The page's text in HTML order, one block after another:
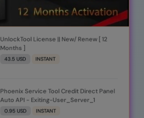
UnlockTool License || New/ Renew [ 12
Months ]
43.5 USD INSTANT
Phoenix Service Tool Credit Direct Panel
Auto API - Exiting-User_Server_1
0.95 USD INSTANT